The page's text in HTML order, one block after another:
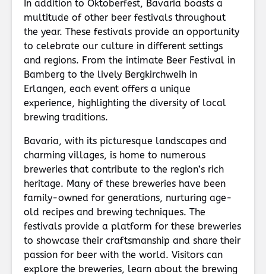
In addition to Oktoberfest, Bavaria boasts a
multitude of other beer festivals throughout
the year. These festivals provide an opportunity
to celebrate our culture in different settings
and regions. From the intimate Beer Festival in
Bamberg to the lively Bergkirchweih in
Erlangen, each event offers a unique
experience, highlighting the diversity of local
brewing traditions.
Bavaria, with its picturesque landscapes and
charming villages, is home to numerous
breweries that contribute to the region’s rich
heritage. Many of these breweries have been
family-owned for generations, nurturing age-
old recipes and brewing techniques. The
festivals provide a platform for these breweries
to showcase their craftsmanship and share their
passion for beer with the world. Visitors can
explore the breweries, learn about the brewing